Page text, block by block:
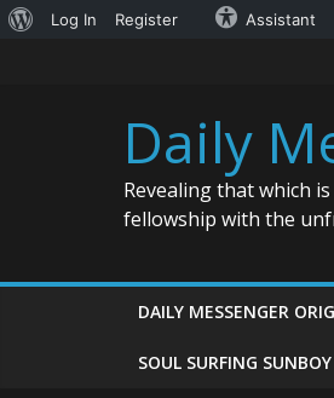
About
Log In Register Assistant
Daily
Revealing that which
fellowship with the
DAILY MESSENGER
SOUL SURFING SUNBOY